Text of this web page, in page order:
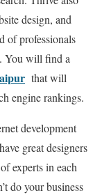
design, and
of professionals
You will find a
that will
engine rankings.
development
great designers
experts in each
do your business